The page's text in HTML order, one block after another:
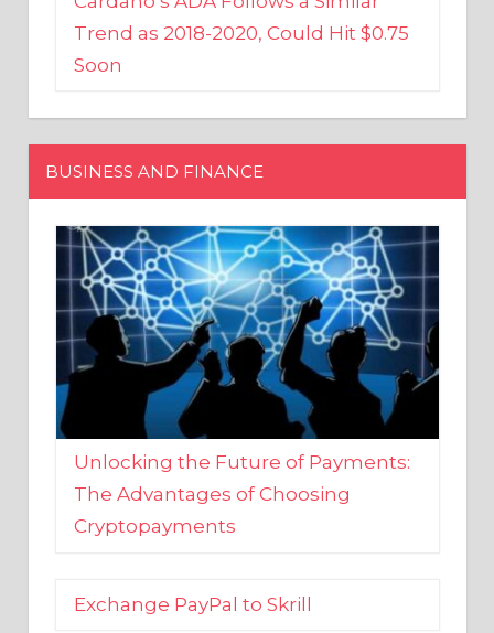
Soon
BUSINESS AND FINANCE
Unlocking the Future of Payments:
The Advantages of Choosing
Cryptopayments